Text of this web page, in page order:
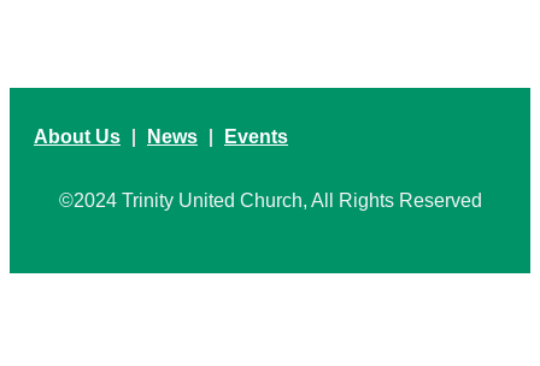
About Us News Events
©2024 Trinity United Church, All Rights Reserved